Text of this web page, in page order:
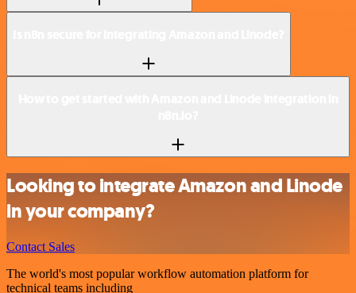
Looking to integrate Amazon and Linode
in your company?
Contact Sales
The world's most popular workflow automation platform for
technical teams including